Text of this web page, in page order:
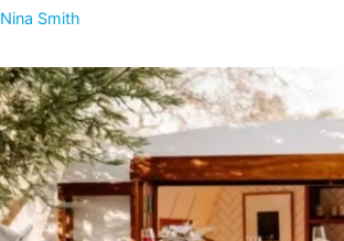
Nina Smith